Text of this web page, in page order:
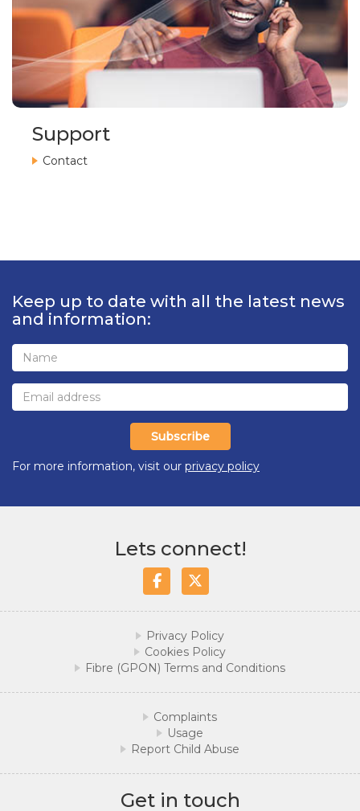
Support
Contact
Keep up to date with all the latest news
and information:
Subscribe
For more information, visit our privacy policy
Privacy Policy
Cookies Policy
Fibre (GPON) Terms and Conditions
Complaints
Usage
Report Child Abuse
Get in touch
Lets connect!
Facebook